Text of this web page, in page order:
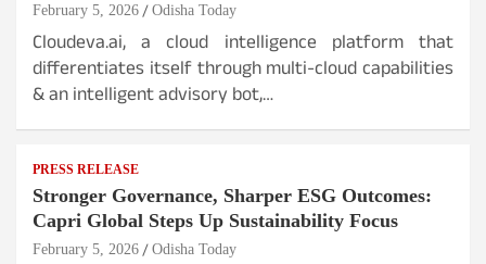
February 5, 2026 Odisha Today
Cloudeva.ai, a cloud intelligence platform that
differentiates itself through multi-cloud capabilities
& an intelligent advisory bot,…
PRESS RELEASE
Stronger Governance, Sharper ESG Outcomes:
Capri Global Steps Up Sustainability Focus
February 5, 2026 Odisha Today